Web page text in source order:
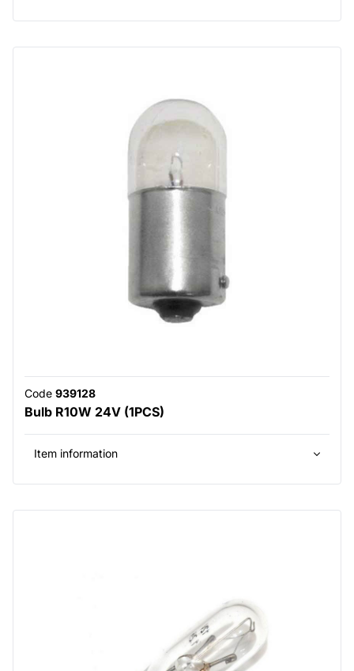
Code 939128
Bulb R10W 24V (1PCS)
Item information